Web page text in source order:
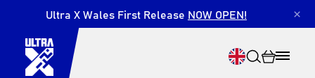
Ultra X Wales First Release NOW OPEN! ×